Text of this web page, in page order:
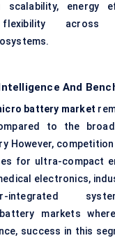
scalability, energy
across
And
battery market
to the
However,
for ultra-compact
electronics,
integrated
markets
success in this